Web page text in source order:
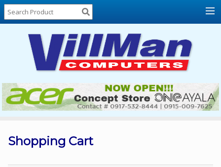
Home
About
Locations
Contact
Us
Products
List
Shopping Cart